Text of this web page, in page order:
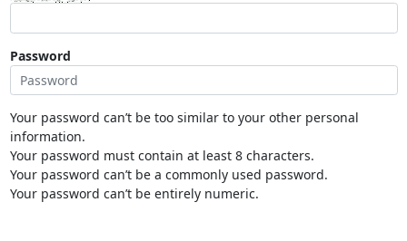
Password
Your password can’t be too similar to your other personal
information.
Your password must contain at least 8 characters.
Your password can’t be a commonly used password.
Your password can’t be entirely numeric.